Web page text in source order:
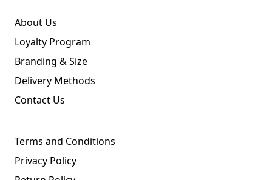
About Us
Loyalty Program
Branding & Size
Delivery Methods
Contact Us
Terms and Conditions
Privacy Policy